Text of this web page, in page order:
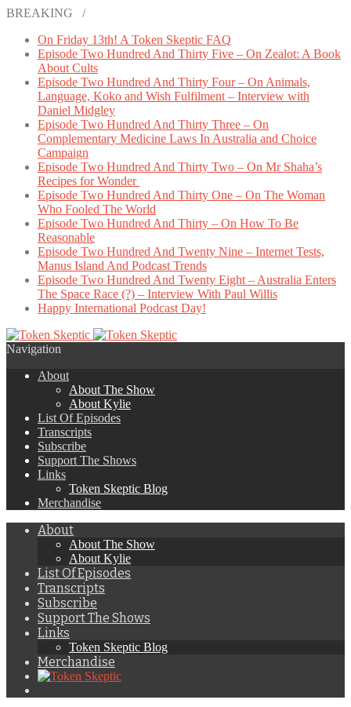
BREAKING /
On Friday 13th! A Token Skeptic FAQ
Episode Two Hundred And Thirty Five – On Zealot: A Book
About Cults
Episode Two Hundred And Thirty Four – On Animals,
Language, Koko and Wish Fulfilment – Interview with
Daniel Midgley
Episode Two Hundred And Thirty Three – On
Complementary Medicine Laws In Australia and Choice
Campaign
Episode Two Hundred And Thirty Two – On Mr Shaha’s
Recipes for Wonder
Episode Two Hundred And Thirty One – On The Woman
Who Fooled The World
Episode Two Hundred And Thirty – On How To Be
Reasonable
Episode Two Hundred And Twenty Nine – Internet Tests,
Manus Island And Podcast Trends
Episode Two Hundred And Twenty Eight – Australia Enters
The Space Race (?) – Interview With Paul Willis
Happy International Podcast Day!
Navigation
About
About The Show
About Kylie
List Of Episodes
Transcripts
Subscribe
Support The Shows
Links
Token Skeptic Blog
Merchandise
About
About The Show
About Kylie
List Of Episodes
Transcripts
Subscribe
Support The Shows
Links
Token Skeptic Blog
Merchandise